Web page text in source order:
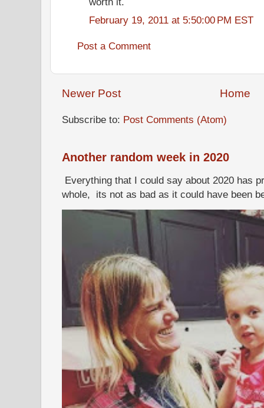
February 19, 2011 at 5:50:00 PM EST
Post a Comment
Newer Post Home
Subscribe to: Post Comments (Atom)
Another random week in 2020
Everything that I could say about 2020 has
whole, its not as bad as it could have been